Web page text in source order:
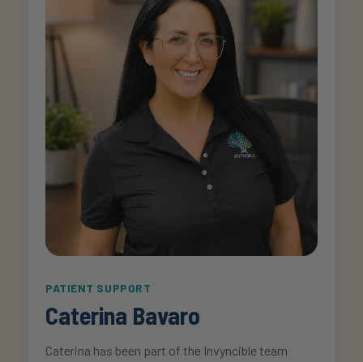
PATIENT SUPPORT
Caterina Bavaro
Caterina has been part of the Invyncible team